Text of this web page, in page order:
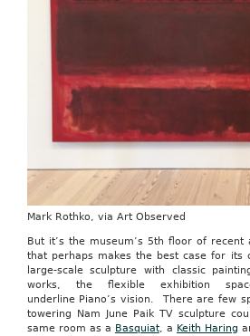
Mark Rothko, via Art Observed
But it’s the museum’s 5th floor of
that perhaps makes the best case for its
large-scale sculpture with classic
works, the flexible exhibition
underline Piano’s vision. There are few
towering Nam June Paik TV sculpture
same room as a Basquiat, a Keith Haring